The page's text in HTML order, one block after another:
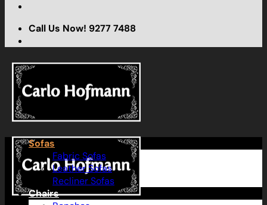
Call Us Now! 9277 7488
Sofas
Fabric Sofas
Leather Sofas
Recliner Sofas
Chairs